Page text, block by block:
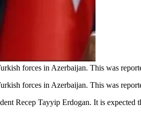
forces in Azerbaijan. This was
forces in Azerbaijan. This was
Recep Tayyip Erdogan. It is expected